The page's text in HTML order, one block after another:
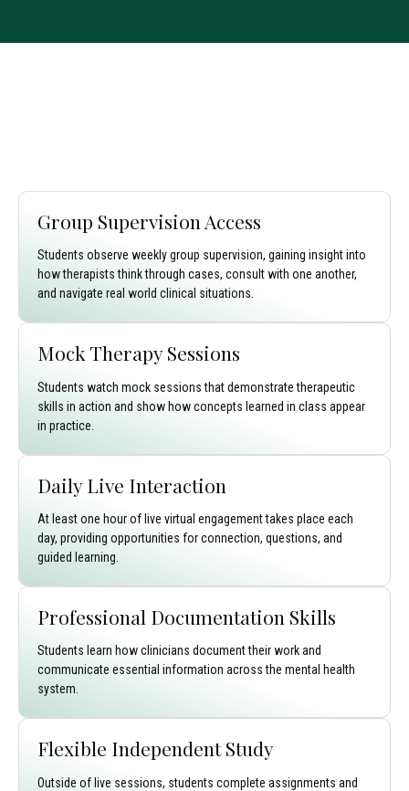
Group Supervision Access
Students observe weekly group supervision, gaining insight into
how therapists think through cases, consult with one another,
and navigate real world clinical situations.
Mock Therapy Sessions
Students watch mock sessions that demonstrate therapeutic
skills in action and show how concepts learned in class appear
in practice.
Daily Live Interaction
At least one hour of live virtual engagement takes place each
day, providing opportunities for connection, questions, and
guided learning.
Professional Documentation Skills
Students learn how clinicians document their work and
communicate essential information across the mental health
system.
Flexible Independent Study
Outside of live sessions, students complete assignments and